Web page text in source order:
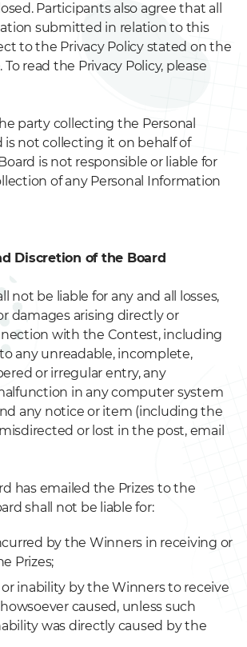
Participants also agree that all
submitted in relation to this
to the Privacy Policy stated on the
To read the Privacy Policy, please
party collecting the Personal
is not collecting it on behalf of
is not responsible or liable for
of any Personal Information
Discretion of the Board
not be liable for any and all losses,
damages arising directly or
with the Contest, including
any unreadable, incomplete,
or irregular entry, any
in any computer system
any notice or item (including the
or lost in the post, email
has emailed the Prizes to the
shall not be liable for:
by the Winners in receiving or
Prizes;
inability by the Winners to receive
caused, unless such
was directly caused by the